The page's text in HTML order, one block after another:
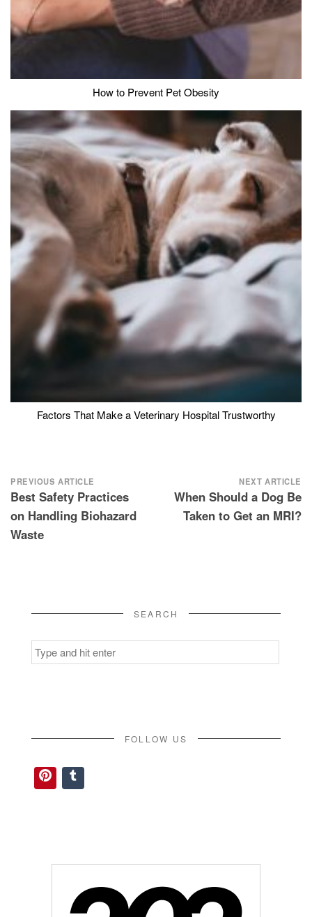
How to Prevent Pet Obesity
Factors That Make a Veterinary Hospital Trustworthy
Post
navigation
PREVIOUS ARTICLE
Best Safety Practices
on Handling Biohazard
Waste
NEXT ARTICLE
When Should a Dog Be
Taken to Get an MRI?
SEARCH
Search
for:
FOLLOW US
Pinterest